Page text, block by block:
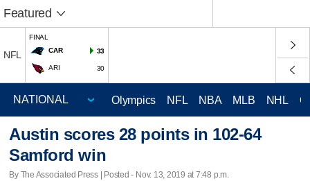
Featured
NFL
FINAL
CAR
33
ARI 30
Olympics NFL NBA MLB NHL
Austin scores 28 points in 102-64
Samford win
By The Associated Press | Posted - Nov. 13, 2019 at 7:48 p.m.